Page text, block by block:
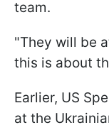
team.
"They will be
this is about
Earlier, US
at the